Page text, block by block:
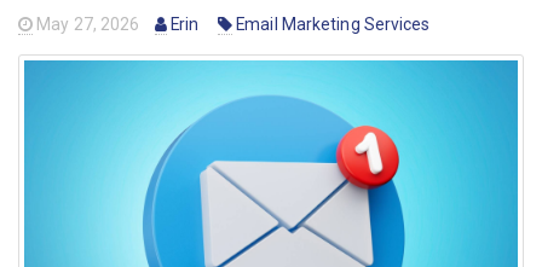
May 27, 2026 Erin Email Marketing Services